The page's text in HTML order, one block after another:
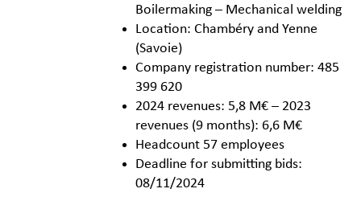
Boilermaking – Mechanical welding
Location: Chambéry and Yenne
(Savoie)
Company registration number: 485
399 620
2024 revenues: 5,8 M€ – 2023
revenues (9 months): 6,6 M€
Headcount 57 employees
Deadline for submitting bids:
08/11/2024